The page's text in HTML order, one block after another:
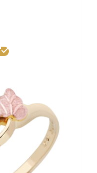
This
multiple
variants.
The
options
may
chosen